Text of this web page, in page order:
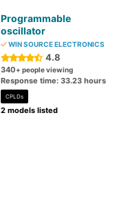
Programmable
oscillator
WIN SOURCE ELECTRONICS
4.8
340+ people viewing
Response time: 33.23 hours
CPLDs
2 models listed